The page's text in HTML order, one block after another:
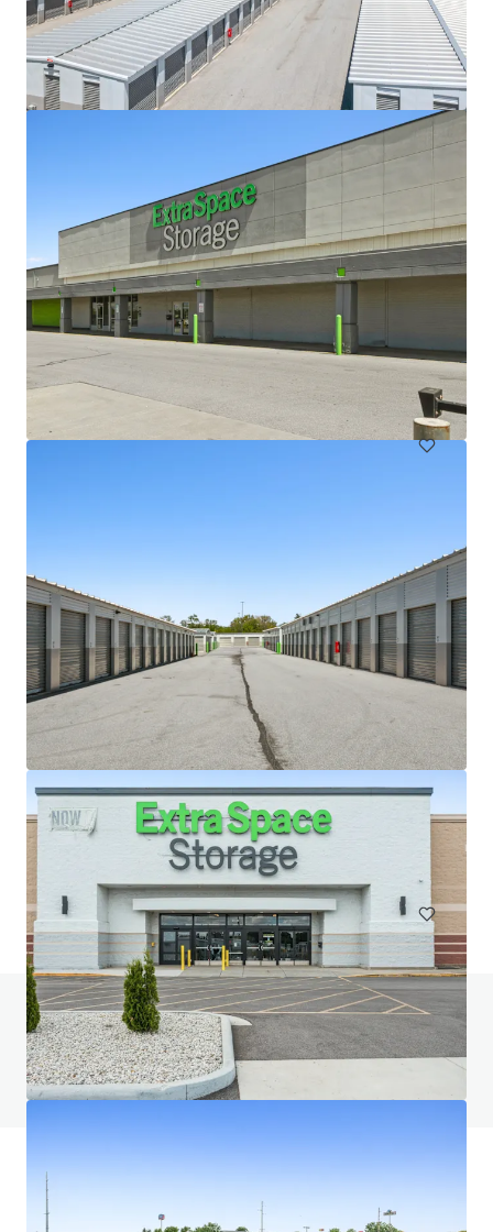
Lloyd Superblock
1380 NE Multnomah St, Portland, OR, 97232, US
Special Purpose Facility
20 West 33rd Street (Fencers Club)
20-28 W 33rd St, New York, NY, 10001-3305, US
Special Purpose Facility
Do you have any questions? visit our FAQ page
View FAQ Page